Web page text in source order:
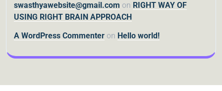
swasthyawebsite@gmail.com on RIGHT WAY OF
USING RIGHT BRAIN APPROACH
A WordPress Commenter on Hello world!